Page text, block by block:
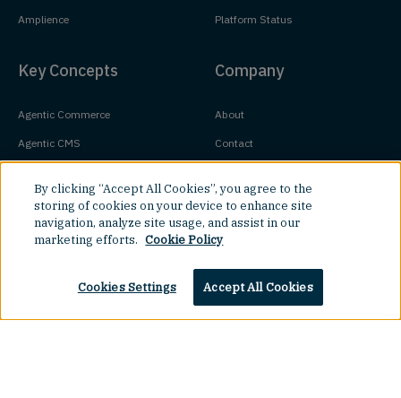
Amplience Platform Status
Key Concepts
Agentic Commerce
Agentic CMS
Headless Commerce
Composable Commerce
Javascript CMS
Company
About
Contact
Partners
Careers
By clicking “Accept All Cookies”, you agree to the
storing of cookies on your device to enhance site
navigation, analyze site usage, and assist in our
marketing efforts. Cookie Policy
Cookies Settings Accept All Cookies